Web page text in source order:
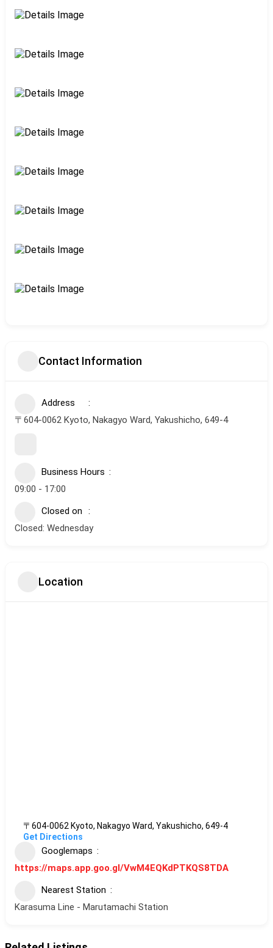
Contact Information
Address
〒604-0062 Kyoto, Nakagyo Ward, Yakushicho, 649-4
Business Hours
09:00 - 17:00
Closed on
Closed: Wednesday
Location
〒604-0062 Kyoto, Nakagyo Ward, Yakushicho, 649-4
Get Directions
Googlemaps
https://maps.app.goo.gl/VwM4EQKdPTKQS8TDA
Nearest Station
Karasuma Line - Marutamachi Station